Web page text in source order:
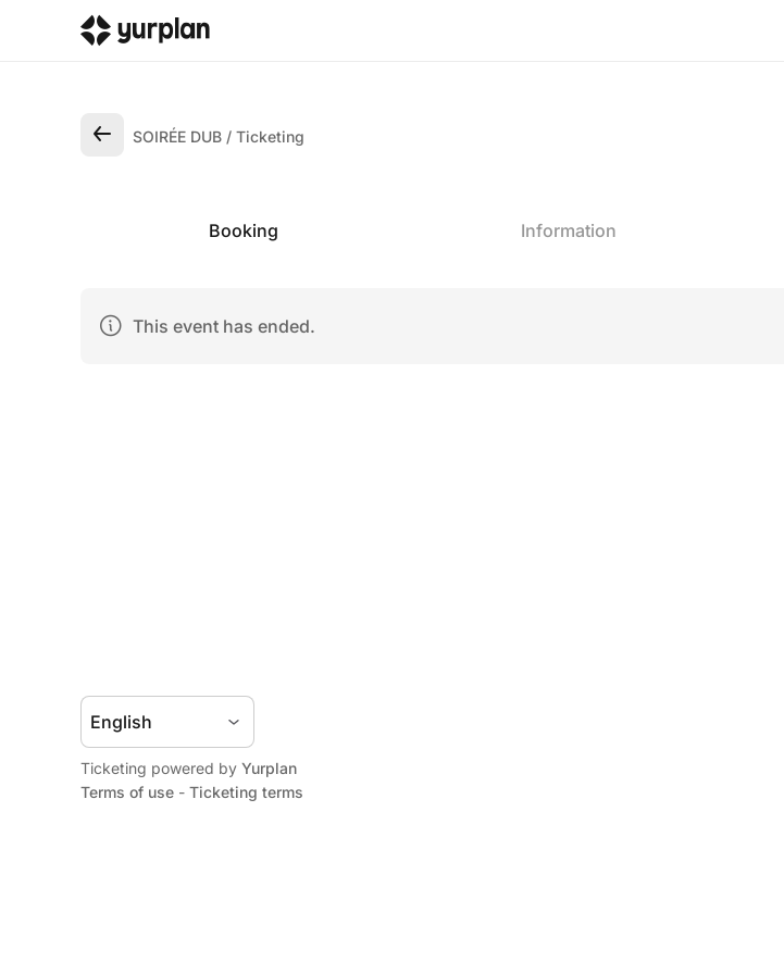
SOIRÉE DUB Ticketing
Ticketing powered by Yurplan
Terms of use - Ticketing terms